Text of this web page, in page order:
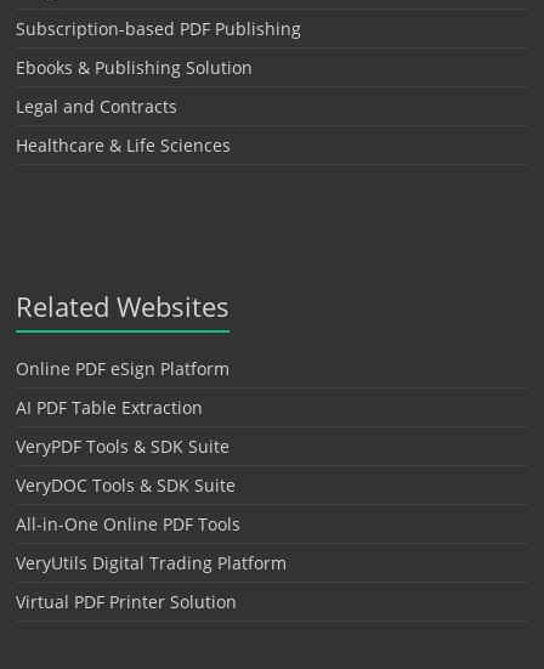
Subscription-based PDF Publishing
Ebooks & Publishing Solution
Legal and Contracts
Healthcare & Life Sciences
Related Websites
Online PDF eSign Platform
AI PDF Table Extraction
VeryPDF Tools & SDK Suite
VeryDOC Tools & SDK Suite
All-in-One Online PDF Tools
VeryUtils Digital Trading Platform
Virtual PDF Printer Solution